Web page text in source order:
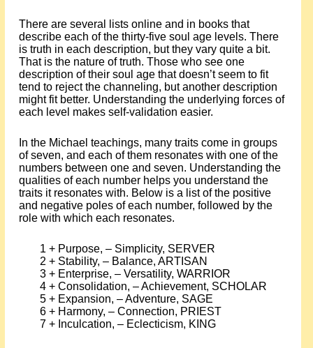
There are several lists online and in books that
describe each of the thirty-five soul age levels. There
is truth in each description, but they vary quite a bit.
That is the nature of truth. Those who see one
description of their soul age that doesn’t seem to fit
tend to reject the channeling, but another description
might fit better. Understanding the underlying forces of
each level makes self-validation easier.
In the Michael teachings, many traits come in groups
of seven, and each of them resonates with one of the
numbers between one and seven. Understanding the
qualities of each number helps you understand the
traits it resonates with. Below is a list of the positive
and negative poles of each number, followed by the
role with which each resonates.
1 + Purpose, – Simplicity, SERVER
2 + Stability, – Balance, ARTISAN
3 + Enterprise, – Versatility, WARRIOR
4 + Consolidation, – Achievement, SCHOLAR
5 + Expansion, – Adventure, SAGE
6 + Harmony, – Connection, PRIEST
7 + Inculcation, – Eclecticism, KING